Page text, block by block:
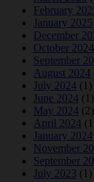
February
January 2025
December
October 2024
September
August 2024
July 2024 (1)
June 2024 (1)
May 2024 (2)
April 2024
January 2024
November
September
July 2023 (1)